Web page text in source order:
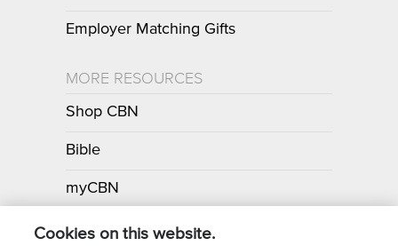
Employer Matching Gifts
MORE RESOURCES
Shop CBN
Bible
myCBN
Apps
Cookies on this website.